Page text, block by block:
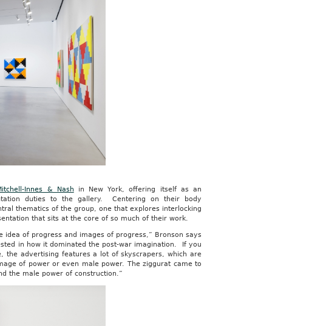
Innes & Nash in New York, offering itself as an
duties to the gallery. Centering on their body
thematics of the group, one that explores interlocking
that sits at the core of so much of their work.
of progress and images of progress,” Bronson says
in how it dominated the post-war imagination. If you
the advertising features a lot of skyscrapers, which are
of power or even male power. The ziggurat came to
the male power of construction.”